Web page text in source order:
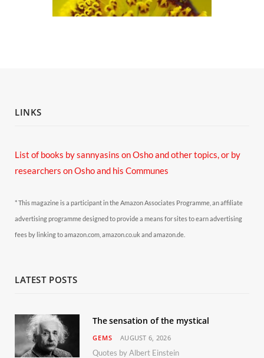
LINKS
List of books by sannyasins on Osho and other topics,or by
researchers on Osho and his Communes
* This magazine is a participant in the Amazon Associates Programme, an affiliate
advertising programme designed to provide a means for sites to earn advertising
fees by linking to amazon.com, amazon.co.uk and amazon.de.
LATEST POSTS
The sensation of the mystical
GEMS AUGUST 6, 2026
Quotes by Albert Einstein